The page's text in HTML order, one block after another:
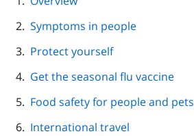
Symptoms in people
Protect yourself
Get the seasonal flu vaccine
Food safety for people and pets
International travel